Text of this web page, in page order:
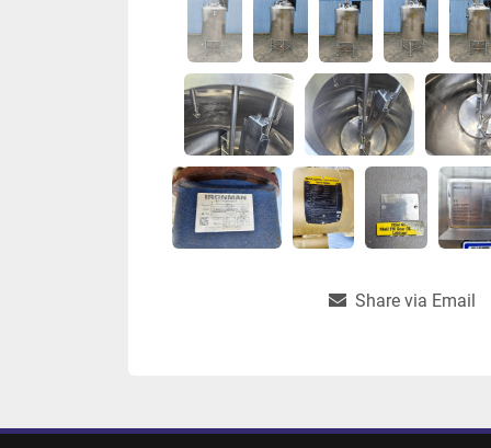
Share via Email